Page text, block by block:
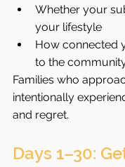
Whether your
your lifestyle
How connected
to the
Families who
intentionally
and regret.
Days 1–30: